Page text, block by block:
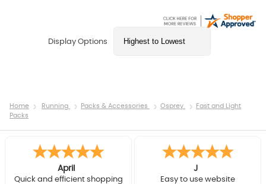
Display Options
Home Running Packs & Accessories Osprey
Fast and Light
Packs
April
Quick and efficient shopping
J
Easy to use website